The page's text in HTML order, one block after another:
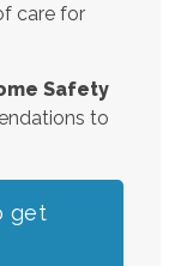
care for
Safety
to
get